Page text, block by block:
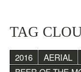
TAG
2016 AERIAL